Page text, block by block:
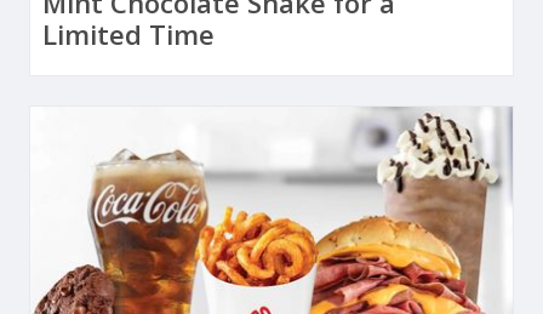
Limited Time